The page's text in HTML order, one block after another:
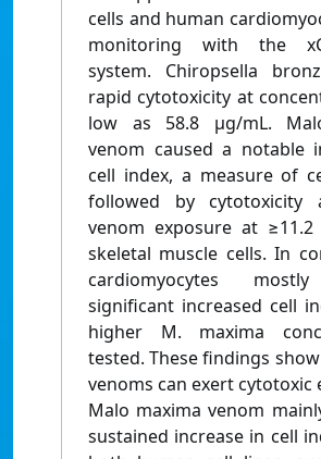
cells and human
monitoring with the
system. Chiropsella
rapid cytotoxicity at
low as 58.8 μg/mL.
venom caused a notable
cell index, a measure of
followed by cytotoxicity
venom exposure at
skeletal muscle cells. In
cardiomyocytes
significant increased cell
higher M. maxima
tested. These findings
venoms can exert cytotoxic
Malo maxima venom
sustained increase in cell